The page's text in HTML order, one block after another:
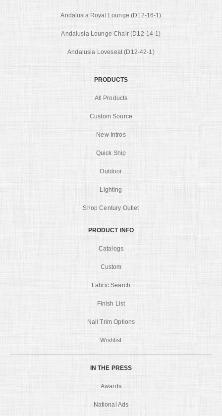
Andalusia Royal Lounge (D12-16-1)
Andalusia Lounge Chair (D12-14-1)
Andalusia Loveseat (D12-42-1)
PRODUCTS
All Products
Custom Source
New Intros
Quick Ship
Outdoor
Lighting
Shop Century Outlet
PRODUCT INFO
Catalogs
Custom
Fabric Search
Finish List
Nail Trim Options
Wishlist
IN THE PRESS
Awards
National Ads